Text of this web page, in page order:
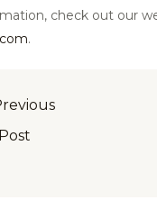
check out our
.
Post